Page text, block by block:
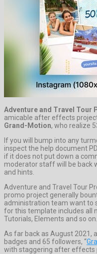
Adventure and Travel Tour
amicable after effects
Grand-Motion, who realize
If you will bump into any
inspect the help document
if it does not put down a
moderator staff will be back
and hints.
Adventure and Travel Tour
promo project generally
administration team want to
for this template includes all
Tutorials, Elements and so on.
As far back as August 2021,
badges and 65 followers, “
with staggering after effects